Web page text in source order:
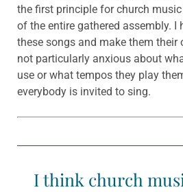
the first principle for church music
of the entire gathered assembly. I
these songs and make them their
not particularly anxious about
use or what tempos they play
everybody is invited to sing.
I think church